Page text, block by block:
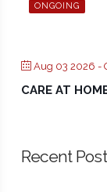
ONGOING
Aug 03 2026 -
CARE AT
Recent